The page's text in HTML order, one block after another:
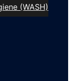
(WASH)